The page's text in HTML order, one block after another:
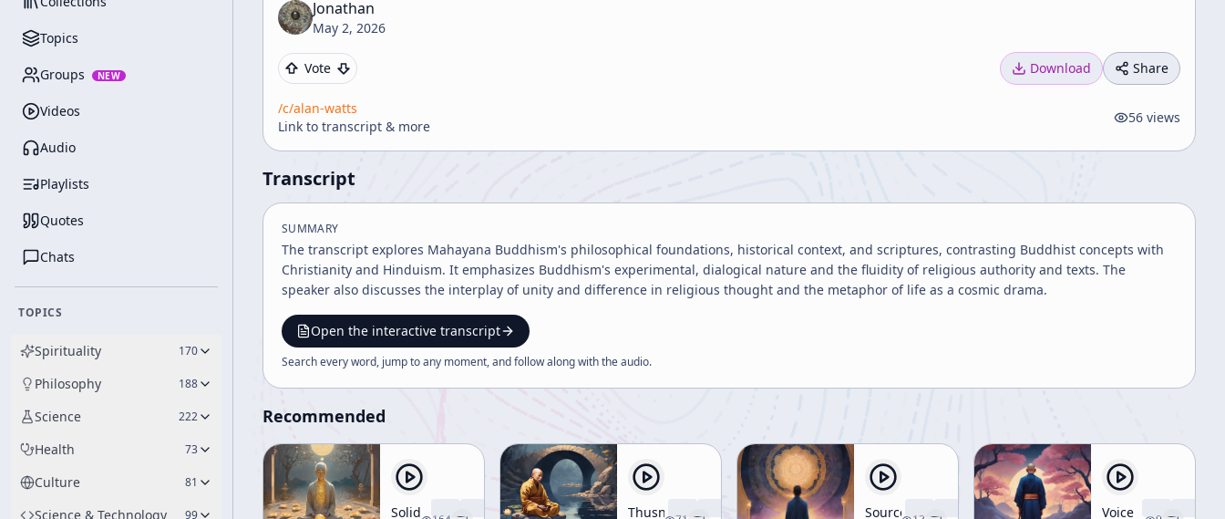
Topics
Groups NEW
Videos
Audio
Playlists
Quotes
Chats
TOPICS
Spirituality 170
Philosophy 188
Science 222
Health 73
Culture 81
Science & Technology 99
Jonathan
May 2, 2026
Vote Download Share
/c/alan-watts
Link to transcript & more
56 views
Transcript
SUMMARY
The transcript explores Mahayana Buddhism's philosophical foundations, historical context, and scriptures, contrasting Buddhist concepts with
Christianity and Hinduism. It emphasizes Buddhism's experimental, dialogical nature and the fluidity of religious authority and texts. The
speaker also discusses the interplay of unity and difference in religious thought and the metaphor of life as a cosmic drama.
Open the interactive transcript
Search every word, jump to any moment, and follow along with theaudio.
Recommended
Solid
Thusness
Source
Voice